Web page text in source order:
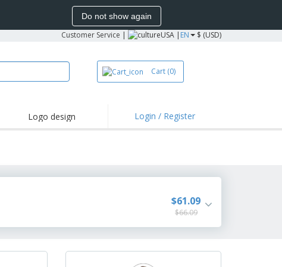
Do not show again
Customer Service | USA | EN $ (USD)
Cart (0)
Outdoor Activities
Logo design Login / Register
$61.09
$66.09